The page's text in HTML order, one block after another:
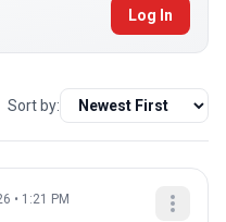
Log In
Sort by:
• 1:21 PM